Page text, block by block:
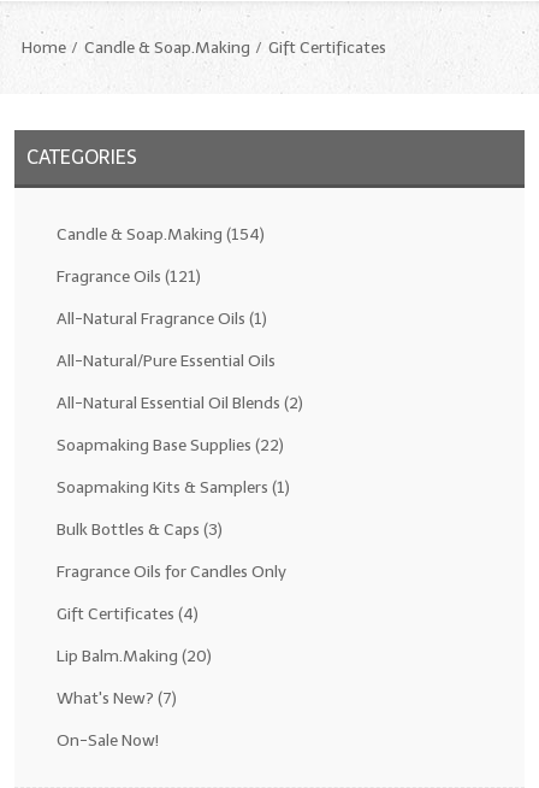
CANDLE & SOAP.MAKING
Fragrance Oils: D thru H
Fragrance Oils: I thru M
Fragrance Oils: N thru R
Fragrance Oils: S thru Z
All-Natural Essential Oil Blends
Soapmaking Base Supplies
MELT & POUR Glycerin Soap
Bulk Shampoo & Shower Gel
Home Candle & Soap.Making Gift Certificates
CATEGORIES
Candle & Soap.Making (154)
Fragrance Oils (121)
All-Natural Fragrance Oils (1)
All-Natural/Pure Essential Oils
All-Natural Essential Oil Blends (2)
Soapmaking Base Supplies (22)
Soapmaking Kits & Samplers (1)
Bulk Bottles & Caps (3)
Fragrance Oils for Candles Only
Gift Certificates (4)
Lip Balm.Making (20)
What's New? (7)
On-Sale Now!